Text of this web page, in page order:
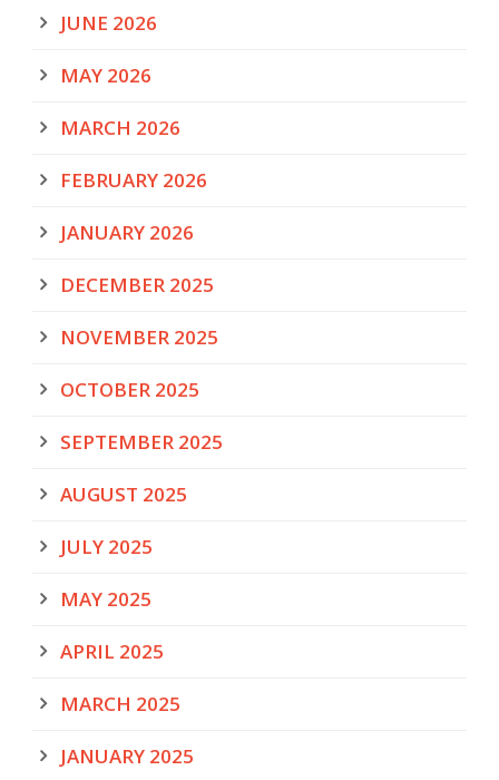
JUNE 2026
MAY 2026
MARCH 2026
FEBRUARY 2026
JANUARY 2026
DECEMBER 2025
NOVEMBER 2025
OCTOBER 2025
SEPTEMBER 2025
AUGUST 2025
JULY 2025
MAY 2025
APRIL 2025
MARCH 2025
JANUARY 2025